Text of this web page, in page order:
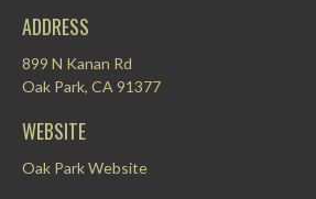
ADDRESS
899 N Kanan Rd
Oak Park, CA 91377
WEBSITE
Oak Park Website